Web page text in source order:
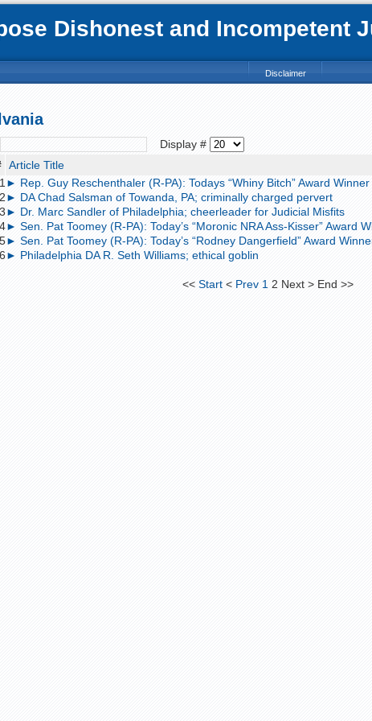
Dishonest and Incompetent
Disclaimer
Display #
Article Title
► Rep. Guy Reschenthaler (R-PA): Todays “Whiny Bitch” Award Winner
► DA Chad Salsman of Towanda, PA; criminally charged pervert
► Dr. Marc Sandler of Philadelphia; cheerleader for Judicial Misfits
► Sen. Pat Toomey (R-PA): Today’s “Moronic NRA Ass-Kisser” Award
► Sen. Pat Toomey (R-PA): Today’s “Rodney Dangerfield” Award
► Philadelphia DA R. Seth Williams; ethical goblin
<<Start < Prev 1 2 Next > End >>